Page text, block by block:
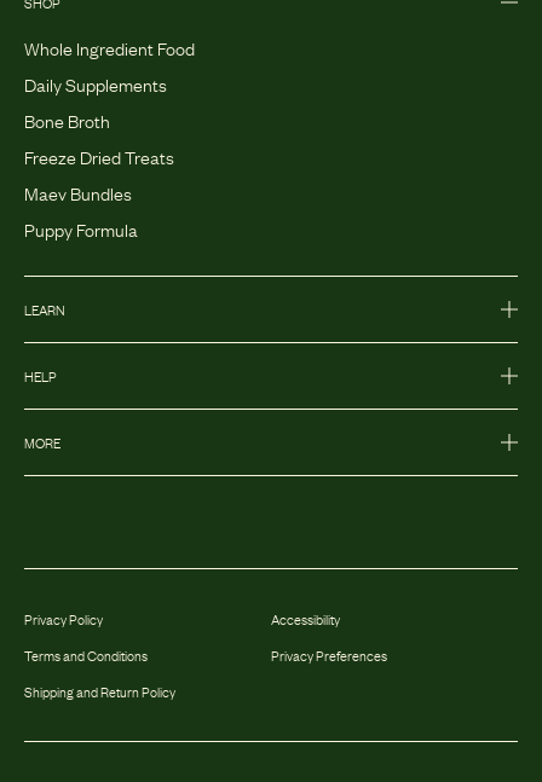
Whole Ingredient Food
Daily Supplements
Bone Broth
Freeze Dried Treats
Maev Bundles
Puppy Formula
LEARN
HELP
MORE
Privacy Policy
Terms and Conditions
Shipping and Return Policy
Accessibility
Privacy Preferences